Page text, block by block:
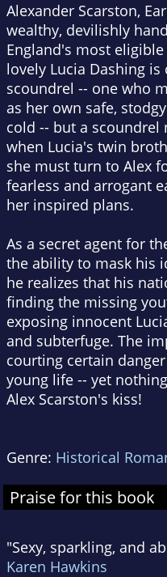
Alexander Scarston,
wealthy, devilishly
England's most
lovely Lucia Dashing
scoundrel -- one who
as her own safe,
cold -- but a scoundrel
when Lucia's twin
she must turn to Alex
fearless and arrogant
her inspired plans.
As a secret agent for
the ability to mask his
he realizes that his
finding the missing
exposing innocent
and subterfuge. The
courting certain
young life -- yet
Alex Scarston's kiss!
Genre: Historical
Praise for this book
"Sexy, sparkling, and
Karen Hawkins